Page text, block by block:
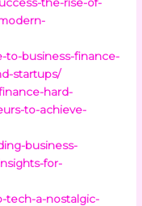
to-business-finance-
startups/
hard-
to-achieve-
business-
for-
tech-a-nostalgic-